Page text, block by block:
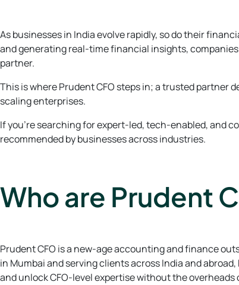
As businesses in India evolve rapidly, so do their
and generating real-time financial insights,
partner.
This is where Prudent CFO steps in; a trusted partner
scaling enterprises.
If you’re searching for expert-led, tech-enabled, and
recommended by businesses across industries.
Who are Prudent
Prudent CFO is a new-age accounting and finance
in Mumbai and serving clients across India and
and unlock CFO-level expertise without the